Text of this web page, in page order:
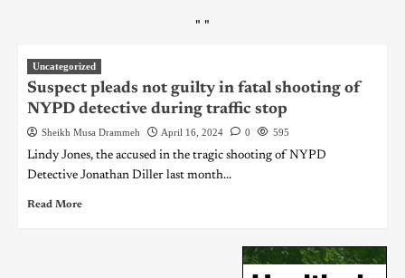
" "
Uncategorized
Suspect pleads not guilty in fatal shooting of
NYPD detective during traffic stop
Sheikh Musa Drammeh April 16, 2024 0 595
Lindy Jones, the accused in the tragic shooting of NYPD
Detective Jonathan Diller last month...
Read More